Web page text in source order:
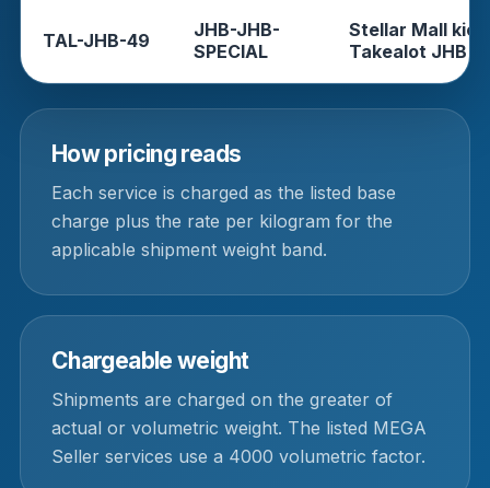
TAL-JHB-49
JHB-JHB-
SPECIAL
Stellar Mall
Takealot JHB
How pricing reads
Each service is charged as the listed base
charge plus the rate per kilogram for the
applicable shipment weight band.
Chargeable weight
Shipments are charged on the greater of
actual or volumetric weight. The listed MEGA
Seller services use a 4000 volumetric factor.